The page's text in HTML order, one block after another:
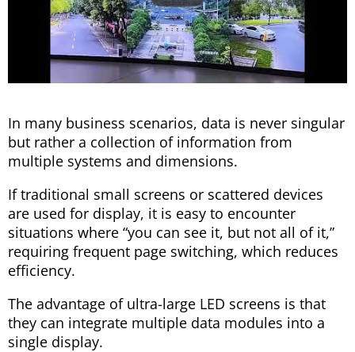
In many business scenarios, data is never singular
but rather a collection of information from
multiple systems and dimensions.
If traditional small screens or scattered devices
are used for display, it is easy to encounter
situations where “you can see it, but not all of it,”
requiring frequent page switching, which reduces
efficiency.
The advantage of ultra-large LED screens is that
they can integrate multiple data modules into a
single display.